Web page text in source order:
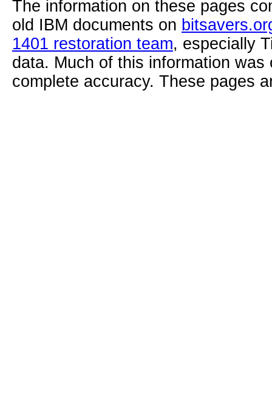
The information on these pages
old IBM documents on
1401 restoration team, especially
data. Much of this information
complete accuracy. These pages